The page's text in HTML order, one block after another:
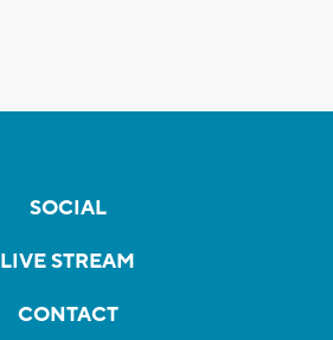
SOCIAL
LIVE STREAM
CONTACT